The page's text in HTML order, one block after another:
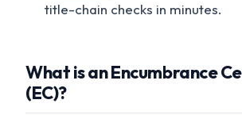
title-chain checks in minutes.
What is an Encumbrance
(EC)?